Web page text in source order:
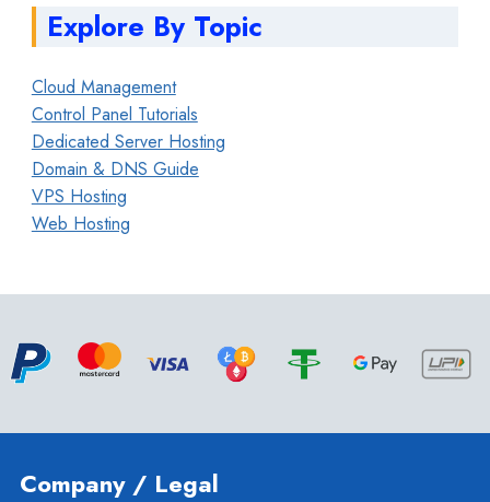
Explore By Topic
Cloud Management
Control Panel Tutorials
Dedicated Server Hosting
Domain & DNS Guide
VPS Hosting
Web Hosting
Company / Legal